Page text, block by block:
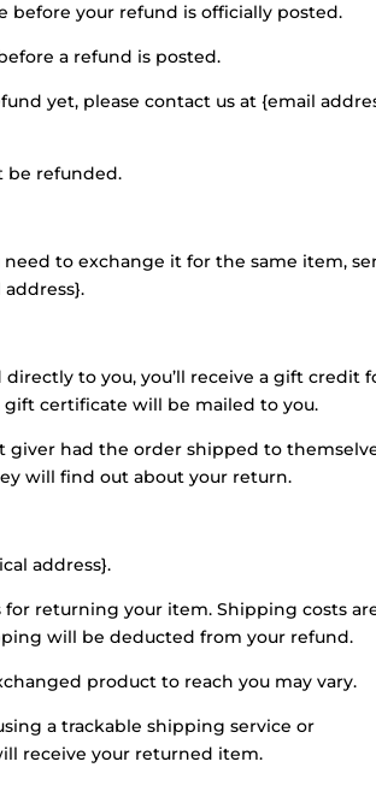
before your refund is officially posted.
a refund is posted.
yet, please contact us at {email
be refunded.
to exchange it for the same item,
to you, you’ll receive a gift credit
certificate will be mailed to you.
giver had the order shipped to
will find out about your return.
address}.
returning your item. Shipping costs
will be deducted from your refund.
product to reach you may vary.
a trackable shipping service or
receive your returned item.